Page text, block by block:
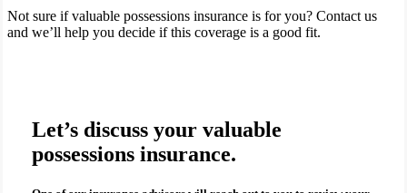
Not sure if valuable possessions insurance is for you? Contact us
and we’ll help you decide if this coverage is a good fit.
Let’s discuss your valuable
possessions insurance.